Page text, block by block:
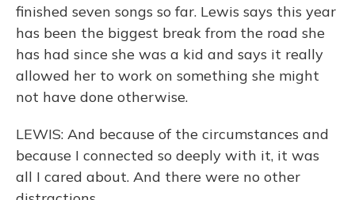
finished seven songs so far. Lewis says this year
has been the biggest break from the road she
has had since she was a kid and says it really
allowed her to work on something she might
not have done otherwise.
LEWIS: And because of the circumstances and
because I connected so deeply with it, it was
all I cared about. And there were no other